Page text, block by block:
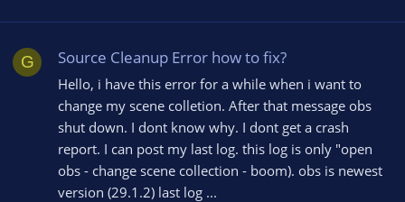
G Source Cleanup Error how to fix?
Hello, i have this error for a while when i want to
change my scene colletion. After that message obs
shut down. I dont know why. I dont get a crash
report. I can post my last log. this log is only "open
obs - change scene collection - boom). obs is newest
version (29.1.2) last log ...